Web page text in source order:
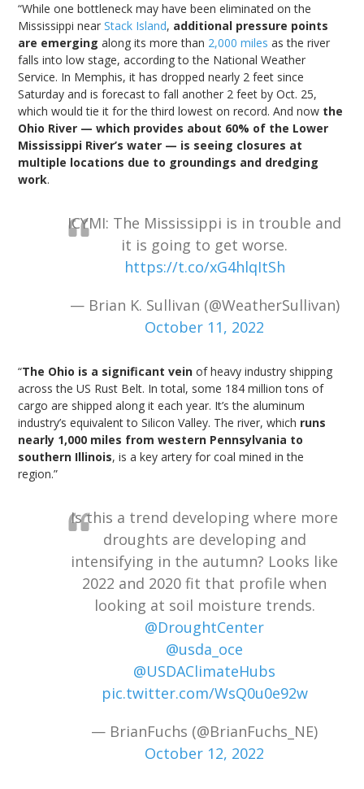
“While one bottleneck may have been eliminated on the
Mississippi nearStack Island, additional pressure points
are emerging along its more than 2,000 miles as the river
falls into low stage, according to the National Weather
Service. In Memphis, it has dropped nearly 2 feet since
Saturday and is forecast to fall another 2 feet by Oct. 25,
which would tie it for the third lowest on record. And now the
Ohio River — which provides about 60% of the Lower
Mississippi River’s water — is seeing closures at
multiple locations due to groundings and dredging
work.
ICYMI: The Mississippi is in trouble and
it is going to get worse.
https://t.co/xG4hlqItSh
— Brian K. Sullivan (@WeatherSullivan)
October 11, 2022
“The Ohio is a significant vein of heavy industry shipping
across the US Rust Belt. In total, some 184 million tons of
cargo are shipped along it each year. It’s the aluminum
industry’s equivalent to Silicon Valley. The river, which runs
nearly 1,000 miles from western Pennsylvania to
southern Illinois, is a key artery for coal mined in the
region.”
Is this a trend developing where more
droughts are developing and
intensifying in the autumn? Looks like
2022 and 2020 fit that profile when
looking at soil moisture trends.
@DroughtCenter
@usda_oce
@USDAClimateHubs
pic.twitter.com/WsQ0u0e92w
— BrianFuchs (@BrianFuchs_NE)
October 12, 2022